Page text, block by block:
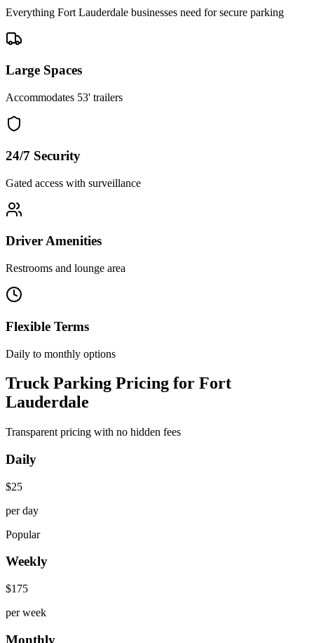
Everything Fort Lauderdale businesses need for secure parking
Large Spaces
Accommodates 53' trailers
24/7 Security
Gated access with surveillance
Driver Amenities
Restrooms and lounge area
Flexible Terms
Daily to monthly options
Truck Parking Pricing for Fort
Lauderdale
Transparent pricing with no hidden fees
Daily
$25
per day
Popular
Weekly
$175
per week
Monthly